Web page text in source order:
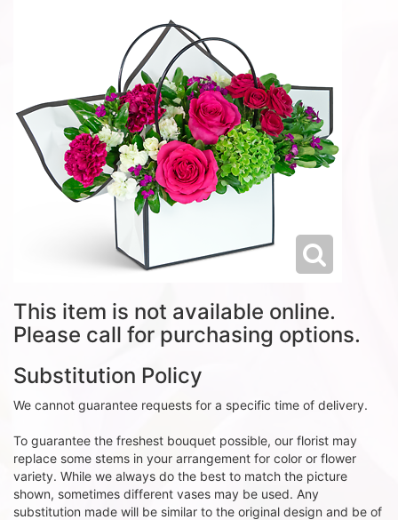
This item is not available online.
Please call for purchasing options.
Substitution Policy
We cannot guarantee requests for a specific time of delivery.
To guarantee the freshest bouquet possible, our florist may
replace some stems in your arrangement for color or flower
variety. While we always do the best to match the picture
shown, sometimes different vases may be used. Any
substitution made will be similar to the original design and be of